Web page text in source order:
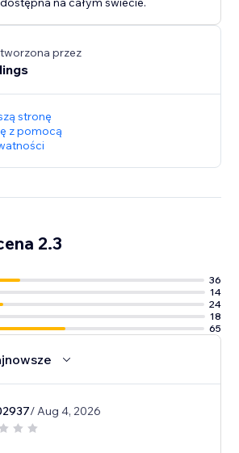
przez
stronę
z pomocą
2.3
36
14
24
18
65
/ Aug 4, 2026